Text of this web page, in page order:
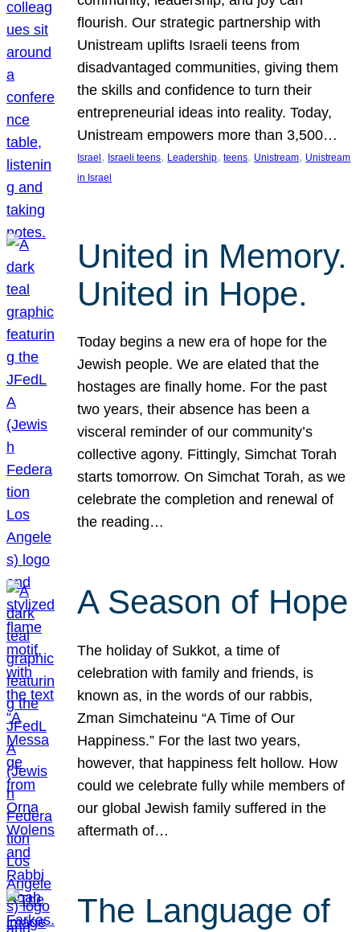
flourish. Our strategic partnership with
Unistream uplifts Israeli teens from
disadvantaged communities, giving them
the skills and confidence to turn their
entrepreneurial ideas into reality. Today,
Unistream empowers more than 3,500…
Israel , Israeli teens, Leadership, teens, Unistream, Unistream
in Israel
United in Memory.
United in Hope.
Today begins a new era of hope for the
Jewish people. We are elated that the
hostages are finally home. For the past
two years, their absence has been a
visceral reminder of our community’s
collective agony. Fittingly, Simchat Torah
starts tomorrow. On Simchat Torah, as we
celebrate the completion and renewal of
the reading…
A Season of Hope
The holiday of Sukkot, a time of
celebration with family and friends, is
known as, in the words of our rabbis,
Zman Simchateinu “A Time of Our
Happiness.” For the last two years,
however, that happiness felt hollow. How
could we celebrate fully while members of
our global Jewish family suffered in the
aftermath of…
The Language of